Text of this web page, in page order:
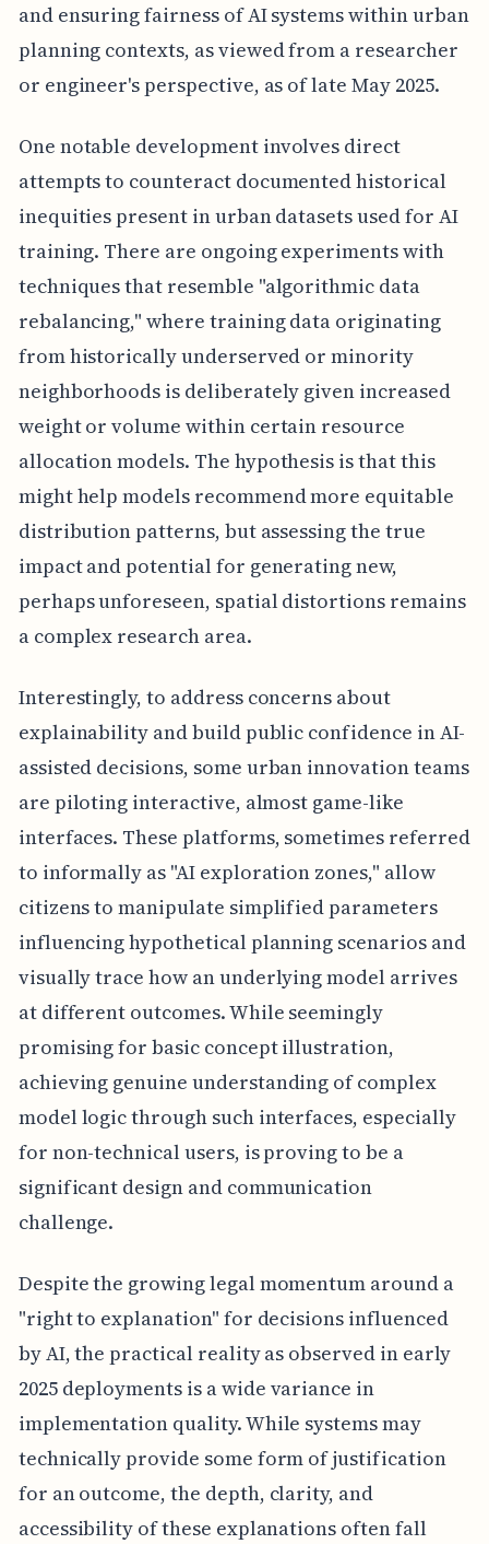
and ensuring fairness of AI systems within urban
planning contexts, as viewed from a researcher
or engineer's perspective, as of late May 2025.
One notable development involves direct
attempts to counteract documented historical
inequities present in urban datasets used for AI
training. There are ongoing experiments with
techniques that resemble "algorithmic data
rebalancing," where training data originating
from historically underserved or minority
neighborhoods is deliberately given increased
weight or volume within certain resource
allocation models. The hypothesis is that this
might help models recommend more equitable
distribution patterns, but assessing the true
impact and potential for generating new,
perhaps unforeseen, spatial distortions remains
a complex research area.
Interestingly, to address concerns about
explainability and build public confidence in AI-
assisted decisions, some urban innovation teams
are piloting interactive, almost game-like
interfaces. These platforms, sometimes referred
to informally as "AI exploration zones," allow
citizens to manipulate simplified parameters
influencing hypothetical planning scenarios and
visually trace how an underlying model arrives
at different outcomes. While seemingly
promising for basic concept illustration,
achieving genuine understanding of complex
model logic through such interfaces, especially
for non-technical users, is proving to be a
significant design and communication
challenge.
Despite the growing legal momentum around a
"right to explanation" for decisions influenced
by AI, the practical reality as observed in early
2025 deployments is a wide variance in
implementation quality. While systems may
technically provide some form of justification
for an outcome, the depth, clarity, and
accessibility of these explanations often fall